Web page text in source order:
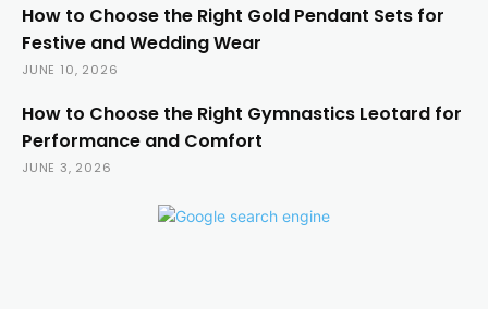
How to Choose the Right Gold Pendant Sets for
Festive and Wedding Wear
JUNE 10, 2026
How to Choose the Right Gymnastics Leotard for
Performance and Comfort
JUNE 3, 2026